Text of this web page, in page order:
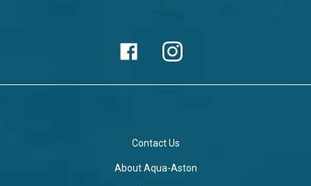
Contact Us
About Aqua-Aston